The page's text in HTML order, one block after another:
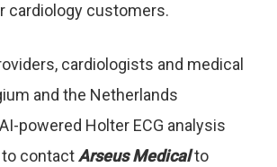
cardiology customers.
cardiologists and medical
and the Netherlands
powered Holter ECG analysis
contactArseus Medicalto